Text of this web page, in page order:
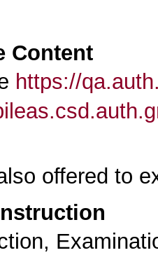
Content
https://
offered to